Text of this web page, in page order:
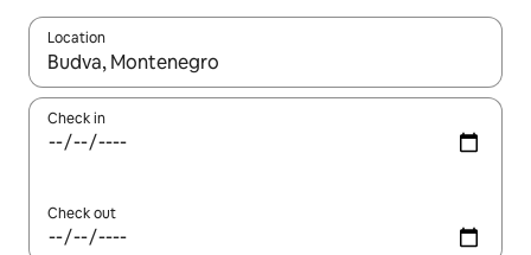
Location
When results are available, navigate with the up and down
Check in
Check out